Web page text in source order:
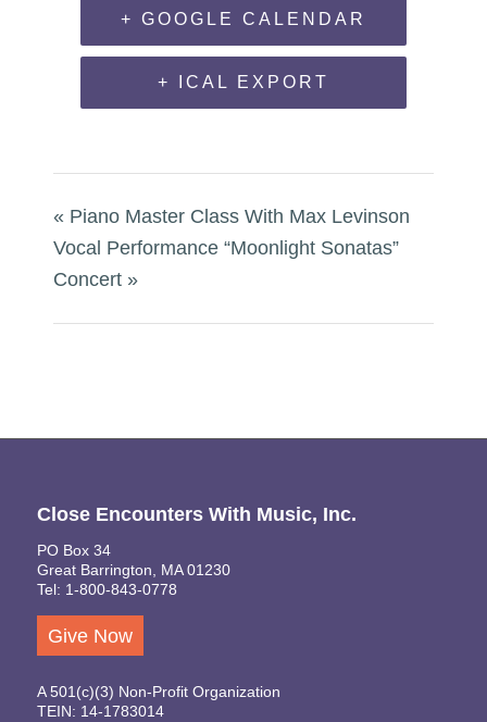
+ GOOGLE CALENDAR
+ ICAL EXPORT
« Piano Master Class With Max Levinson
Vocal Performance “Moonlight Sonatas”
Concert »
Close Encounters With Music, Inc.
PO Box 34
Great Barrington, MA 01230
Tel: 1-800-843-0778
Give Now
A 501(c)(3) Non-Profit Organization
TEIN: 14-1783014